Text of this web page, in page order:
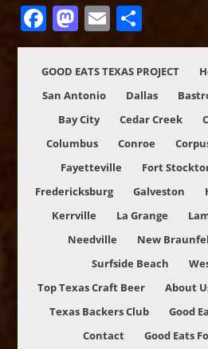
Facebook
Mastodon
Email
GOOD EATS TEXAS PROJECT
San Antonio
Dallas
Bay City
Cedar Creek
Columbus
Conroe
Fayetteville
Fort
Fredericksburg
Galveston
Kerrville
La Grange
Needville
New
Surfside Beach
Top Texas Craft Beer
About
Texas Backers Club
Good
Contact
Good Eats